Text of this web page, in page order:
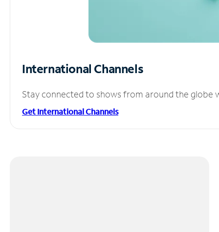
International Channels
Stay connected to shows from around the globe
Get International Channels